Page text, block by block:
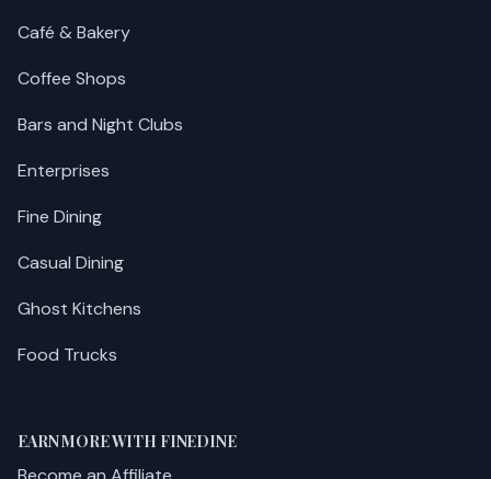
Café & Bakery
Coffee Shops
Bars and Night Clubs
Enterprises
Fine Dining
Casual Dining
Ghost Kitchens
Food Trucks
EARN MORE WITH FINEDINE